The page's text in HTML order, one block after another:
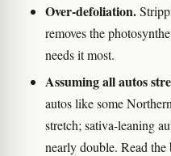
Over-defoliation.
removes the
needs it most.
Assuming all autos
autos like some
stretch; sativa-leaning
nearly double. Read